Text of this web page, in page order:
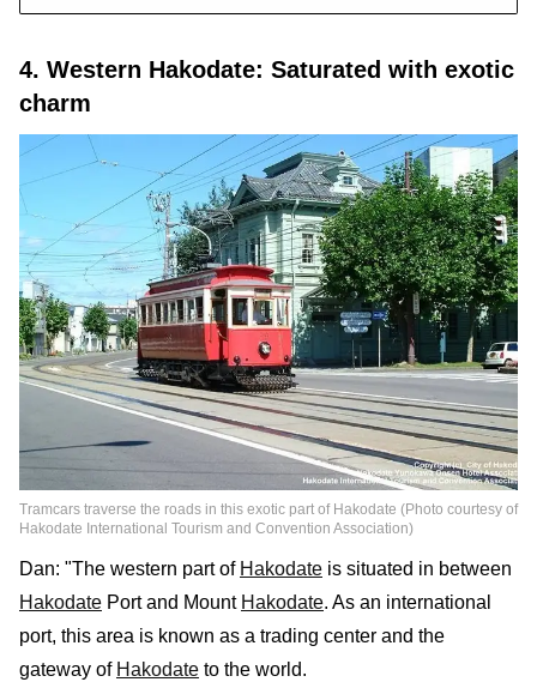
4. Western Hakodate: Saturated with exotic
charm
Tramcars traverse the roads in this exotic part of Hakodate (Photo courtesy of
Hakodate International Tourism and Convention Association)
Dan: "The western part of Hakodate is situated in between
Hakodate Port and Mount Hakodate. As an international
port, this area is known as a trading center and the
gateway of Hakodate to the world.